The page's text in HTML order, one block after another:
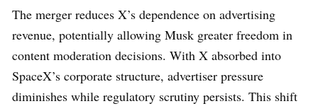
The merger reduces X’s dependence on advertising
revenue, potentially allowing Musk greater freedom in
content moderation decisions. With X absorbed into
SpaceX’s corporate structure, advertiser pressure
diminishes while regulatory scrutiny persists. This shift